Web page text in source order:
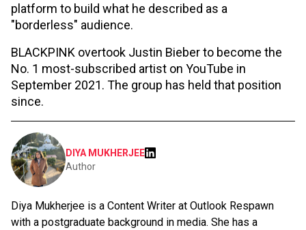
platform to build what he described as a
"borderless" audience.
BLACKPINK overtook Justin Bieber to become the
No. 1 most-subscribed artist on YouTube in
September 2021. The group has held that position
since.
DIYA MUKHERJEE
Author
Diya Mukherjee is a Content Writer at Outlook Respawn
with a postgraduate background in media. She has a